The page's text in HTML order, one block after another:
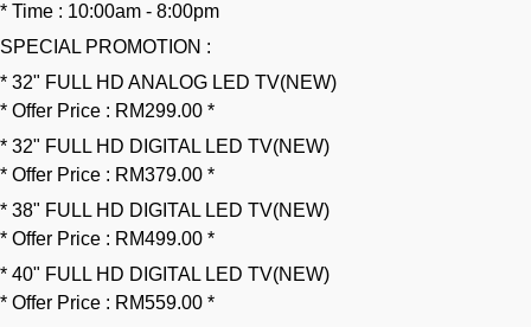
* Time : 10:00am - 8:00pm
SPECIAL PROMOTION :
* 32" FULL HD ANALOG LED TV(NEW)
* Offer Price : RM299.00 *
* 32" FULL HD DIGITAL LED TV(NEW)
* Offer Price : RM379.00 *
* 38" FULL HD DIGITAL LED TV(NEW)
* Offer Price : RM499.00 *
* 40" FULL HD DIGITAL LED TV(NEW)
* Offer Price : RM559.00 *